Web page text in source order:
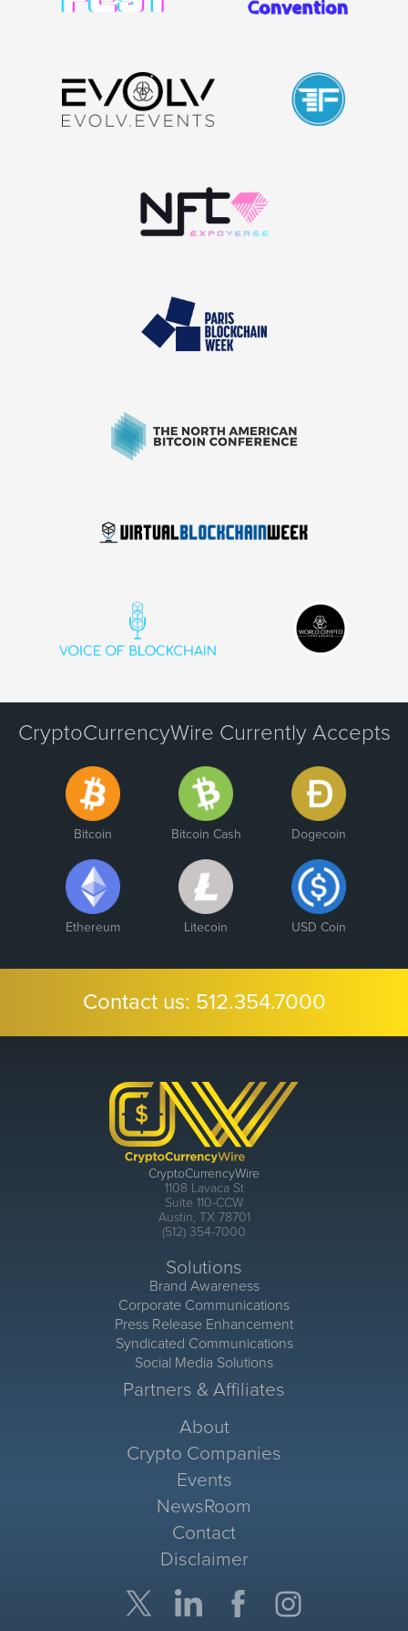
CryptoCurrencyWire Currently Accepts
Bitcoin Bitcoin Cash Dogecoin
Ethereum Litecoin USD Coin
Contact us: 512.354.7000
CryptoCurrencyWire
1108 Lavaca St
Suite 110-CCW
Austin, TX 78701
(512) 354-7000
Solutions
Brand Awareness
Corporate Communications
Press Release Enhancement
Syndicated Communications
Social Media Solutions
Partners & Affiliates
About
Crypto Companies
Events
NewsRoom
Contact
Disclaimer